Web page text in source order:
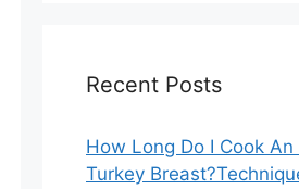
Recent Posts
How Long Do I Cook An
Turkey